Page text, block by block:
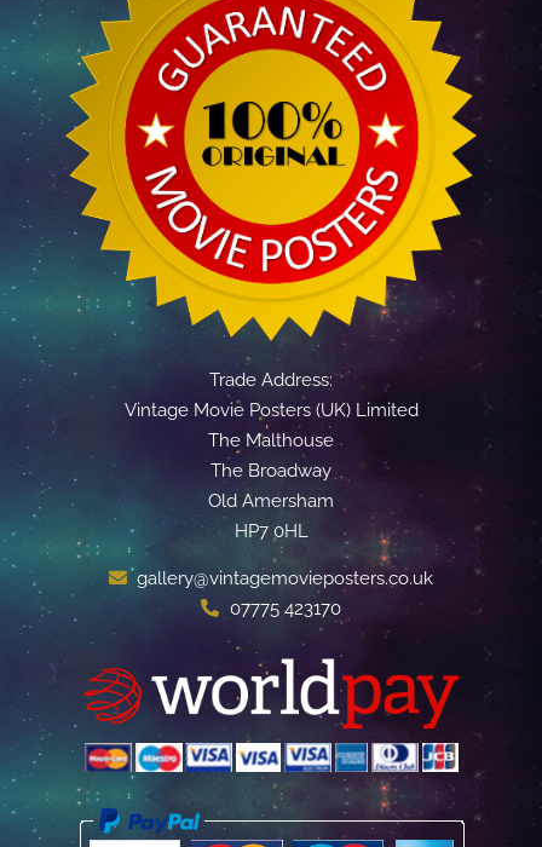
Trade Address:
Vintage Movie Posters (UK) Limited
The Malthouse
The Broadway
Old Amersham
HP7 0HL
gallery@vintagemovieposters.co.uk
07775 423170